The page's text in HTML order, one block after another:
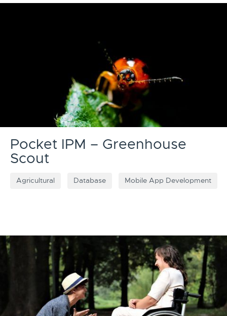
Pocket IPM – Greenhouse
Scout
Agricultural Database Mobile App Development